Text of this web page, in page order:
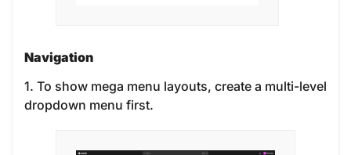
Navigation
1. To show mega menu layouts, create a multi-level
dropdown menu first.